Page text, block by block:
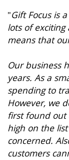
"Gift Focus is
lots of
means that
Our business
years. As a
spending to
However, we
first found out
high on the
concerned.
customers